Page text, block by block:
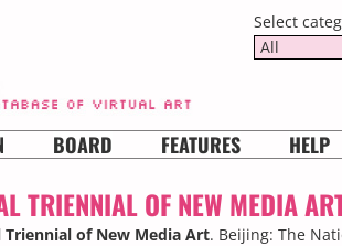
Select
All
BOARD FEATURES HELP
TRIENNIAL OF NEW MEDIA
of New Media Art. Beijing: The